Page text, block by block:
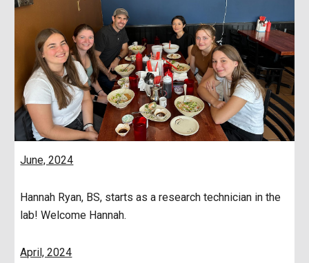
June, 2024
Hannah Ryan, BS, starts as a research technician in the
lab! Welcome Hannah.
April, 2024